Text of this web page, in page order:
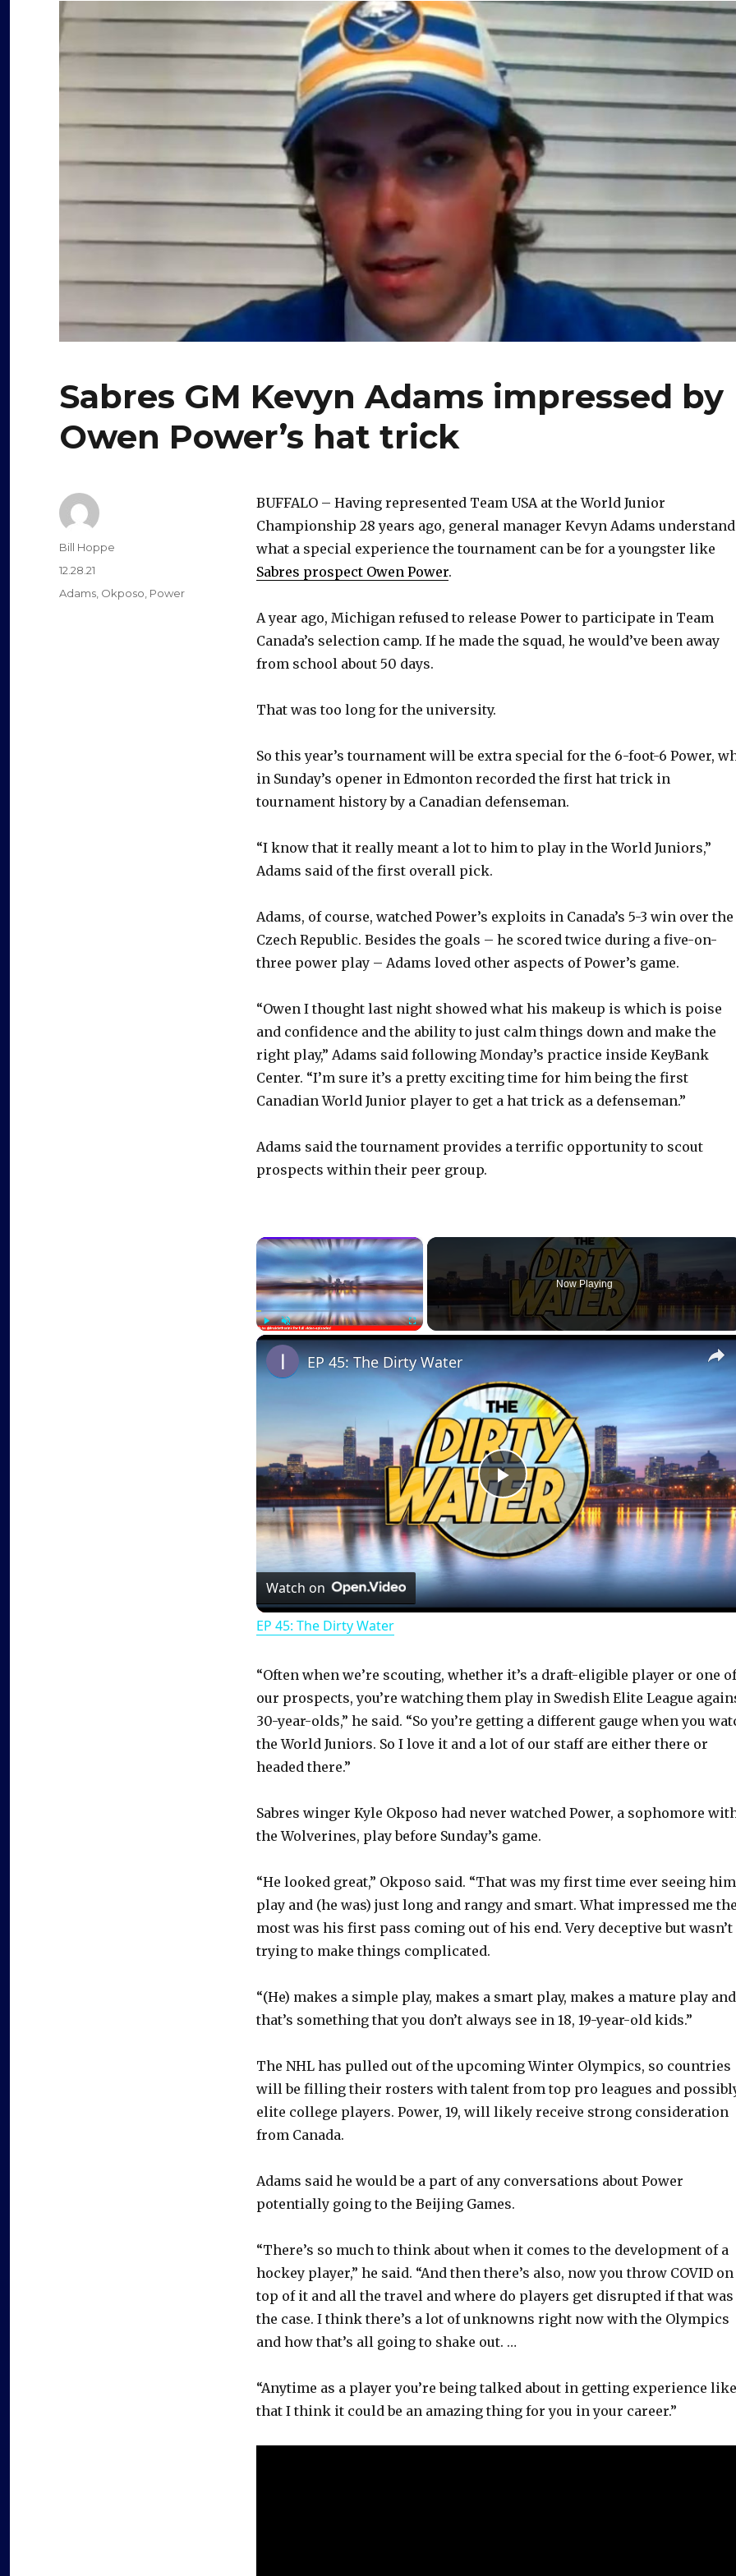
Sabres GM Kevyn Adams impressed by
Owen Power’s hat trick
BUFFALO – Having represented Team USA at the World Junior
Championship 28 years ago, general manager Kevyn Adams
what a special experience the tournament can be for a youngster like
Sabres prospect Owen Power.
A year ago, Michigan refused to release Power to participate in Team
Canada’s selection camp. If he made the squad, he would’ve been away
from school about 50 days.
That was too long for the university.
So this year’s tournament will be extra special for the 6-foot-6 Power,
in Sunday’s opener in Edmonton recorded the first hat trick in
tournament history by a Canadian defenseman.
“I know that it really meant a lot to him to play in the World Juniors,”
Adams said of the first overall pick.
Adams, of course, watched Power’s exploits in Canada’s 5-3 win over the
Czech Republic. Besides the goals – he scored twice during a five-on-
three power play – Adams loved other aspects of Power’s game.
“Owen I thought last night showed what his makeup is which is poise
and confidence and the ability to just calm things down and make the
right play,” Adams said following Monday’s practice inside KeyBank
Center. “I’m sure it’s a pretty exciting time for him being the first
Canadian World Junior player to get a hat trick as a defenseman.”
Adams said the tournament provides a terrific opportunity to scout
prospects within their peer group.
×
PlayUnmute Fullscreen
Now Playing
P
l
a
V
i
e
o
EP 45: The Dirty Water
Watch on
EP 45: The Dirty Water
“Often when we’re scouting, whether it’s a draft-eligible player or one of
our prospects, you’re watching them play in Swedish Elite League
30-year-olds,” he said. “So you’re getting a different gauge when you
the World Juniors. So I love it and a lot of our staff are either there or
headed there.”
Sabres winger Kyle Okposo had never watched Power, a sophomore
the Wolverines, play before Sunday’s game.
“He looked great,” Okposo said. “That was my first time ever seeing him
play and (he was) just long and rangy and smart. What impressed me
most was his first pass coming out of his end. Very deceptive but wasn’t
trying to make things complicated.
“(He) makes a simple play, makes a smart play, makes a mature play and
that’s something that you don’t always see in 18, 19-year-old kids.”
The NHL has pulled out of the upcoming Winter Olympics, so countries
will be filling their rosters with talent from top pro leagues and
elite college players. Power, 19, will likely receive strong consideration
from Canada.
Adams said he would be a part of any conversations about Power
potentially going to the Beijing Games.
“There’s so much to think about when it comes to the development of a
hockey player,” he said. “And then there’s also, now you throw COVID on
top of it and all the travel and where do players get disrupted if that was
the case. I think there’s a lot of unknowns right now with the Olympics
and how that’s all going to shake out. …
“Anytime as a player you’re being talked about in getting experience like
that I think it could be an amazing thing for you in your career.”
Author
Bill Hoppe
Posted
12.28.21
Categories
Adams Okposo Power